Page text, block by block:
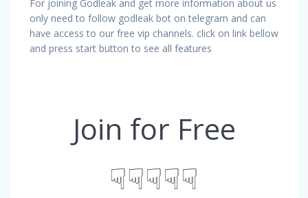
For joining Godleak and get more information about us
only need to follow godleak bot on telegram and can
have access to our free vip channels. click on link bellow
and press start button to see all features
Join for Free
☟☟☟☟☟